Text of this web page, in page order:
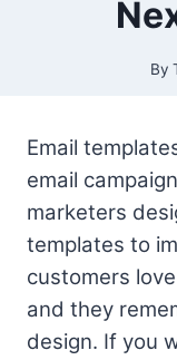
By
Email
email
marketers
templates to
customers
and they
design. If you